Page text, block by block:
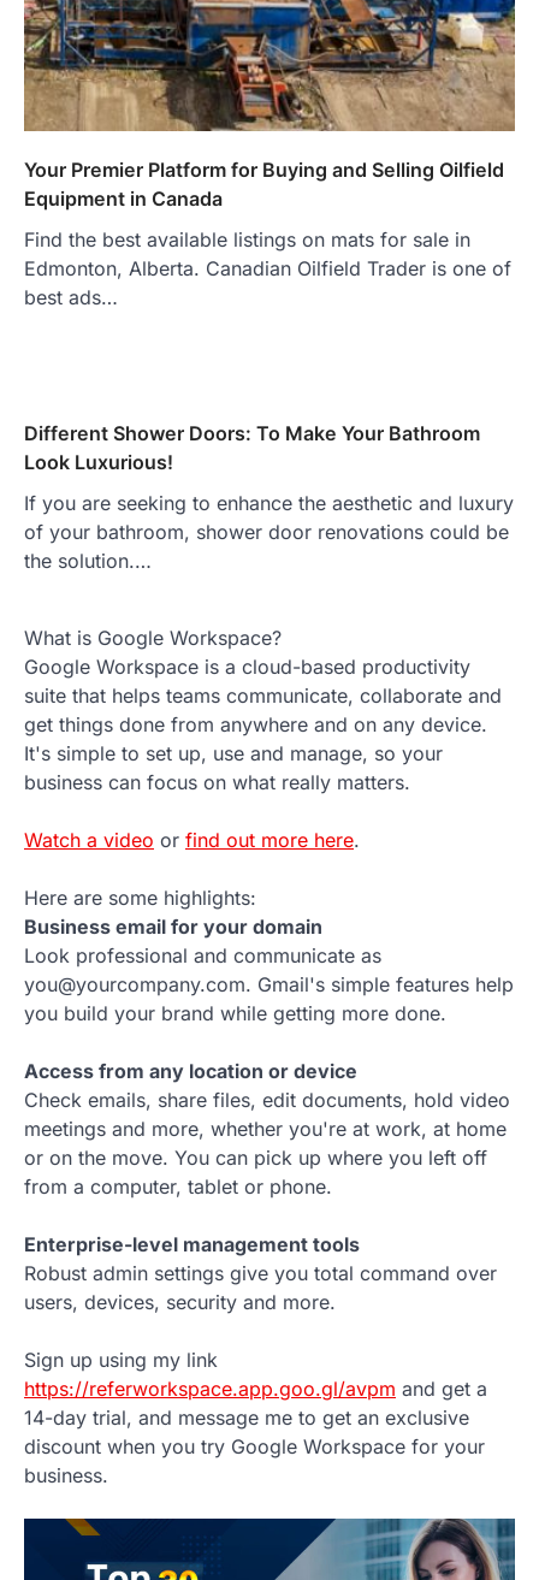
Your Premier Platform for Buying and Selling Oilfield
Equipment in Canada
Find the best available listings on mats for sale in
Edmonton, Alberta. Canadian Oilfield Trader is one of
best ads…
Different Shower Doors: To Make Your Bathroom
Look Luxurious!
If you are seeking to enhance the aesthetic and luxury
of your bathroom, shower door renovations could be
the solution.…
What is Google Workspace?
Google Workspace is a cloud-based productivity
suite that helps teams communicate, collaborate and
get things done from anywhere and on any device.
It's simple to set up, use and manage, so your
business can focus on what really matters.
Watch a video or find out more here.
Here are some highlights:
Business email for your domain
Look professional and communicate as
you@yourcompany.com. Gmail's simple features help
you build your brand while getting more done.
Access from any location or device
Check emails, share files, edit documents, hold video
meetings and more, whether you're at work, at home
or on the move. You can pick up where you left off
from a computer, tablet or phone.
Enterprise-level management tools
Robust admin settings give you total command over
users, devices, security and more.
Sign up using my link
https://referworkspace.app.goo.gl/avpm and get a
14-day trial, and message me to get an exclusive
discount when you try Google Workspace for your
business.